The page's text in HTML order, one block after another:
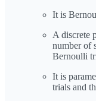
It is
A discrete
number of
Bernoulli
It is
trials and